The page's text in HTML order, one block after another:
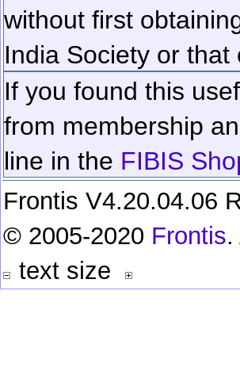
without first
India Society or
If you found this
from membership
line in the FIBIS
Frontis V4.20.04.06
© 2005-2020 Frontis.
text size